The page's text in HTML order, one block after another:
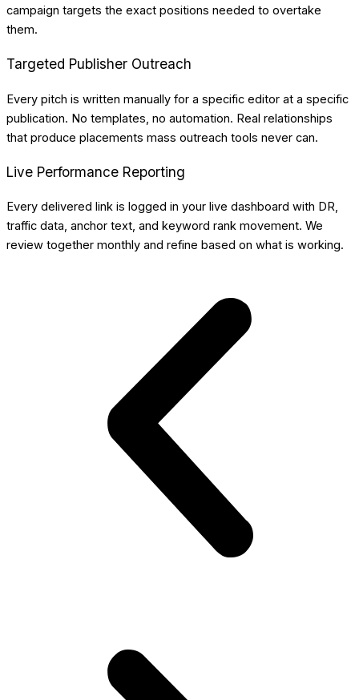
campaign targets the exact positions needed to overtake
them.
Targeted Publisher Outreach
Every pitch is written manually for a specific editor at a specific
publication. No templates, no automation. Real relationships
that produce placements mass outreach tools never can.
Live Performance Reporting
Every delivered link is logged in your live dashboard with DR,
traffic data, anchor text, and keyword rank movement. We
review together monthly and refine based on what is working.